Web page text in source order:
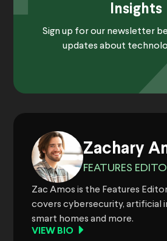
Insights
Sign up for our newsletter
updates about
Zachary
FEATURES
Zac Amos is the Features
covers cybersecurity, artificial
smart homes and more.
VIEW BIO